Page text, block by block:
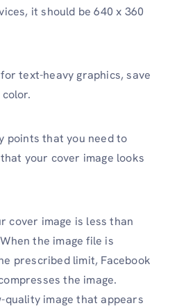
it should be 640 x 360
text-heavy graphics, save
points that you need to
your cover image looks
cover image is less than
the image file is
prescribed limit, Facebook
the image.
quality image that appears